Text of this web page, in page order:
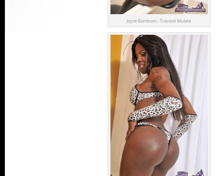
Joyce Bombom - Travesti Mulata